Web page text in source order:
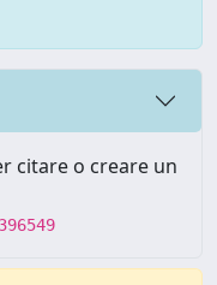
citare o creare un